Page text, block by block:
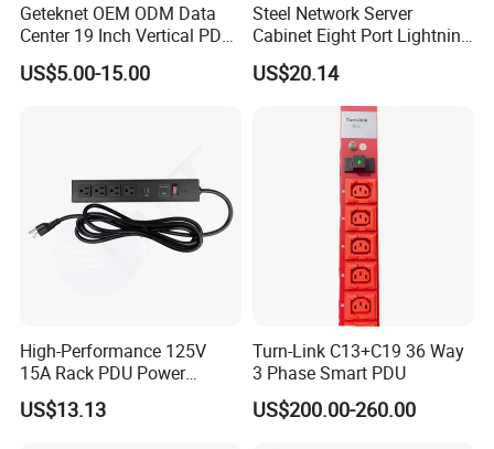
Geteknet OEM ODM Data
Center 19 Inch Vertical PDU
German EU C13 C19 UK
Intelligent Smart Rack
US$5.00-15.00
Steel Network Server
Cabinet Eight Port Lightning
Protection PDU Power
Distribution Unit
US$20.14
High-Performance 125V
15A Rack PDU Power
Distribution Unit
US$13.13
Turn-Link C13+C19 36 Way
3 Phase Smart PDU
US$200.00-260.00